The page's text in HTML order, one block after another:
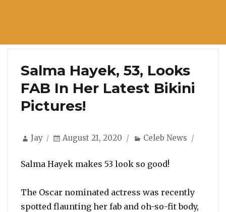
Salma Hayek, 53, Looks
FAB In Her Latest Bikini
Pictures!
Author
Jay
Posted
August 21, 2020 Categories
Celeb News
Salma Hayek makes 53 look so good!
The Oscar nominated actress was recently
spotted flaunting her fab and oh-so-fit body,